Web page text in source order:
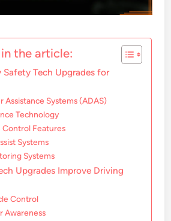
the article:
Tech Upgrades for
Assistance Systems (ADAS)
Technology
Control Features
Systems
Systems
Upgrades Improve Driving
Control
Awareness